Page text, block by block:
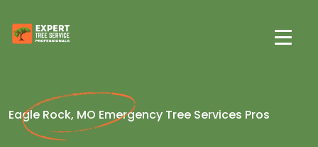
Eagle Rock, MO Emergency Tree Services Pros